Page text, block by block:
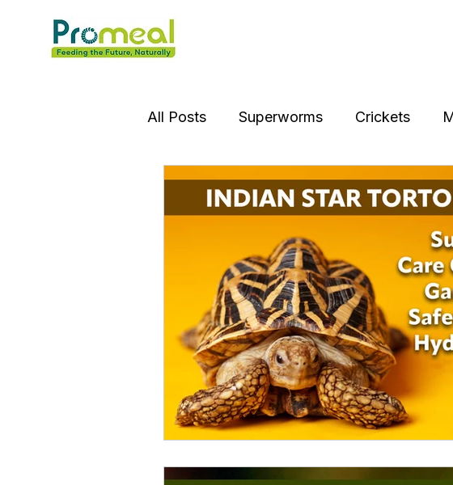
All Posts Superworms Crickets
Insect OIl Jumping Spider Hens
Puffer Fish
Praying Mantis Silver Dollar Fish
Catfish Cockatiel Conure